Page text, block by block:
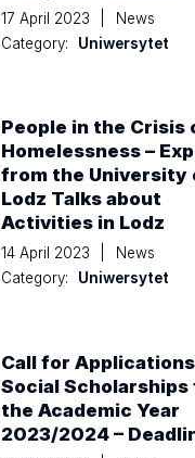
17 April 2023
News
Category:
Uniwersytet
People in the Crisis
Homelessness –
from the University
Lodz Talks about
Activities in Lodz
14 April 2023
News
Category:
Uniwersytet
Call for
Social Scholarships
the Academic Year
2023/2024 –